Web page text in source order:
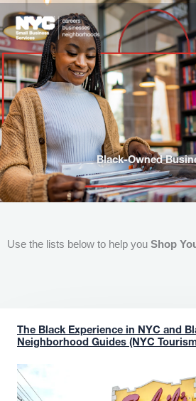
to
content
Black-Owned
Use the lists below to help you Shop
The Black Experience in NYC and
Neighborhood Guides (NYC